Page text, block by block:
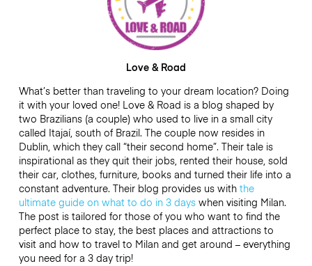
Love & Road
What’s better than traveling to your dream location? Doing
it with your loved one! Love & Road is a blog shaped by
two Brazilians (a couple) who used to live in a small city
called Itajaí, south of Brazil. The couple now resides in
Dublin, which they call “their second home”. Their tale is
inspirational as they quit their jobs, rented their house, sold
their car, clothes, furniture, books and turned their life into a
constant adventure. Their blog provides us with the
ultimate guide on what to do in 3 dayswhen visiting Milan.
The post is tailored for those of you who want to find the
perfect place to stay, the best places and attractions to
visit and how to travel to Milan and get around – everything
you need for a 3 day trip!